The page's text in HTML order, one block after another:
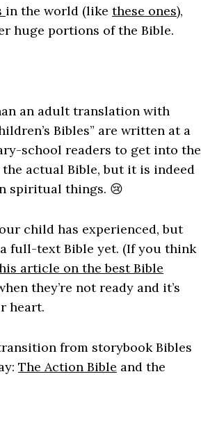
in the world (like these ones),
huge portions of the Bible.
an adult translation with
Bibles” are written at a
school readers to get into the
the actual Bible, but it is indeed
spiritual things. 😢
child has experienced, but
full-text Bible yet. (If you think
article on the best Bible
they’re not ready and it’s
heart.
from storybook Bibles
The Action Bible and the